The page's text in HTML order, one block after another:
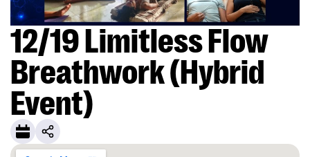
12/19 Limitless Flow
Breathwork (Hybrid
Event)